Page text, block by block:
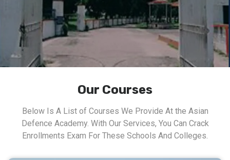
Our Courses
Below Is A List of Courses We Provide At the Asian
Defence Academy. With Our Services, You Can Crack
Enrollments Exam For These Schools And Colleges.